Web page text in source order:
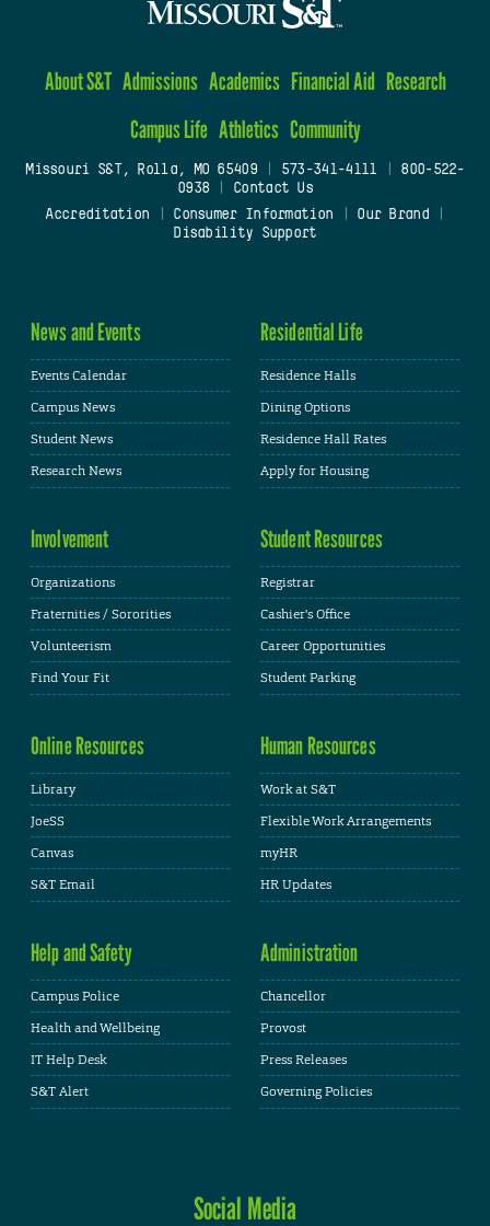
About S&T Admissions Academics Financial Aid Research
Campus Life Athletics Community
Missouri S&T, Rolla, MO 65409| 573-341-4111
800-522-
0938
Contact Us
Accreditation
Consumer Information Our Brand
Disability Support
News and Events
Events Calendar
Campus News
Student News
Research News
Residential Life
Residence Halls
Dining Options
Residence Hall Rates
Apply for Housing
Involvement
Organizations
Fraternities / Sororities
Volunteerism
Find Your Fit
Student Resources
Registrar
Cashier's Office
Career Opportunities
Student Parking
Online Resources
Library
JoeSS
Canvas
S&T Email
Human Resources
Work at S&T
Flexible Work Arrangements
myHR
HR Updates
Help and Safety
Campus Police
Health and Wellbeing
IT Help Desk
S&T Alert
Administration
Chancellor
Provost
Press Releases
Governing Policies
Social Media